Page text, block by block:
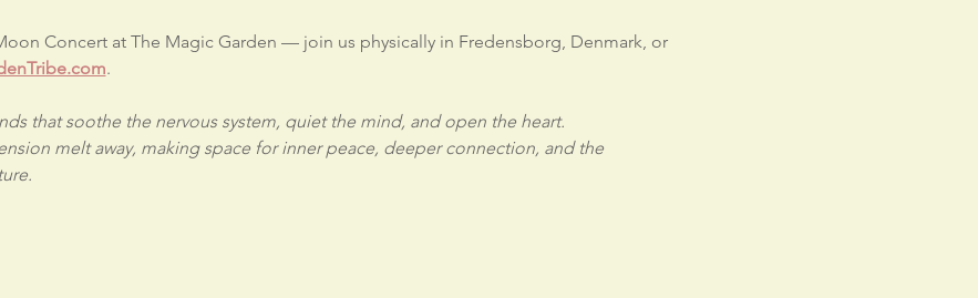
Concert at The Magic Garden — join us physically in Fredensborg, Denmark, or
.
that soothe the nervous system, quiet the mind, and open the heart.
melt away, making space for inner peace, deeper connection, and the